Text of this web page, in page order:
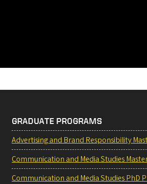
GRADUATE PROGRAMS
Advertising and Brand Responsibility
Communication and Media Studies
Communication and Media Studies PhD